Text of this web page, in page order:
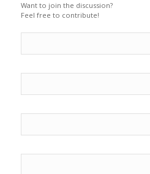
Want to join the discussion?
Feel free to contribute!